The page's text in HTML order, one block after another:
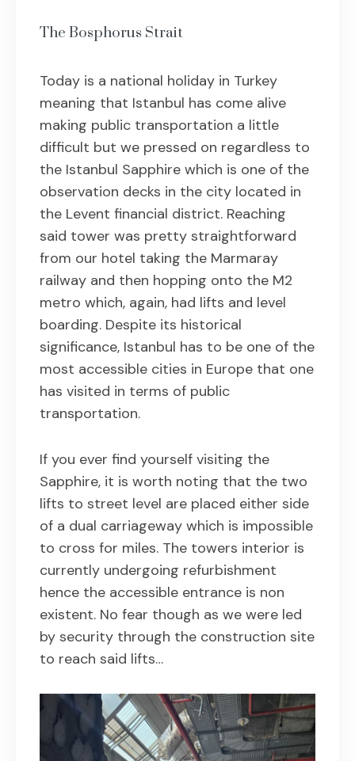
The Bosphorus Strait
Today is a national holiday in Turkey
meaning that Istanbul has come alive
making public transportation a little
difficult but we pressed on regardless to
the Istanbul Sapphire which is one of the
observation decks in the city located in
the Levent financial district. Reaching
said tower was pretty straightforward
from our hotel taking the Marmaray
railway and then hopping onto the M2
metro which, again, had lifts and level
boarding. Despite its historical
significance, Istanbul has to be one of the
most accessible cities in Europe that one
has visited in terms of public
transportation.
If you ever find yourself visiting the
Sapphire, it is worth noting that the two
lifts to street level are placed either side
of a dual carriageway which is impossible
to cross for miles. The towers interior is
currently undergoing refurbishment
hence the accessible entrance is non
existent. No fear though as we were led
by security through the construction site
to reach said lifts…